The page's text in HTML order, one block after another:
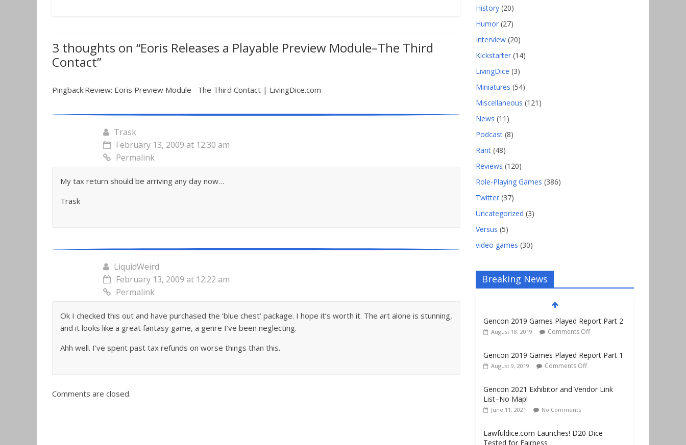
3 thoughts on “Eoris Releases a Playable Preview Module–The Third
Contact”
Pingback:Review: Eoris Preview Module--The Third Contact | LivingDice.com
Trask
February 13, 2009 at 12:30 am
Permalink
My tax return should be arriving any day now…
Trask
LiquidWeird
February 13, 2009 at 12:22 am
Permalink
Ok I checked this out and have purchased the ‘blue chest’ package. I hope it’s worth it. The art alone is stunning,
and it looks like a great fantasy game, a genre I’ve been neglecting.
Ahh well. I’ve spent past tax refunds on worse things than this.
Comments are closed.
History (20)
Humor (27)
Interview (20)
Kickstarter (14)
LivingDice (3)
Miniatures (54)
Miscellaneous (121)
News (11)
Podcast (8)
Rant (48)
Reviews (120)
Role-Playing Games (386)
Twitter (37)
Uncategorized (3)
Versus (5)
video games (30)
Breaking News
Gencon 2019 Games Played Report Part 2
Gencon 2019 Games Played Report Part 1
August 9, 2019 Comments Off
Gencon 2021 Exhibitor and Vendor Link
List–No Map!
June 11, 2021
Lawfuldice.com Launches! D20 Dice
Tested for Fairness
Gencon 2019 Vendors Report Part 1